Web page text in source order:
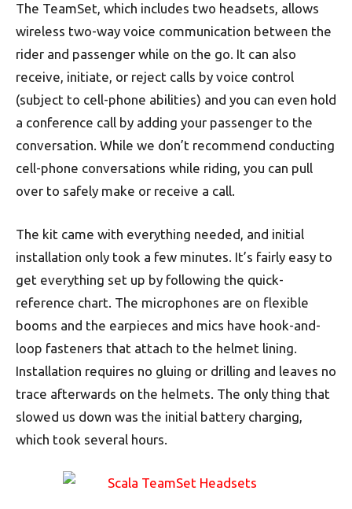
The TeamSet, which includes two headsets, allows
wireless two-way voice communication between the
rider and passenger while on the go. It can also
receive, initiate, or reject calls by voice control
(subject to cell-phone abilities) and you can even hold
a conference call by adding your passenger to the
conversation. While we don’t recommend conducting
cell-phone conversations while riding, you can pull
over to safely make or receive a call.
The kit came with everything needed, and initial
installation only took a few minutes. It’s fairly easy to
get everything set up by following the quick-
reference chart. The microphones are on flexible
booms and the earpieces and mics have hook-and-
loop fasteners that attach to the helmet lining.
Installation requires no gluing or drilling and leaves no
trace afterwards on the helmets. The only thing that
slowed us down was the initial battery charging,
which took several hours.